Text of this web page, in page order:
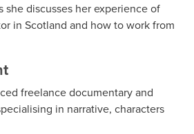
she discusses her experience of
in Scotland and how to work from
freelance documentary and
in narrative, characters